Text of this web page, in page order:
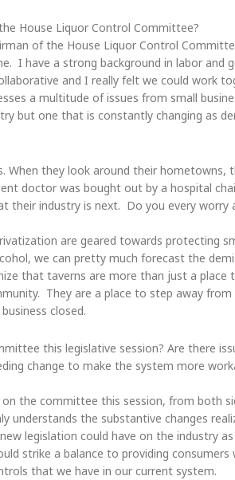
House Liquor Control Committee?
of the House Liquor Control
I have a strong background in labor and
and I really felt we could work
a multitude of issues from small
but one that is constantly changing as
they look around their hometowns,
doctor was bought out by a hospital
their industry is next. Do you every worry
are geared towards protecting
we can pretty much forecast the
that taverns are more than just a place
They are a place to step away from
closed.
this legislative session? Are there
change to make the system more
on the committee this session, from both
understands the substantive changes
legislation could have on the industry as
strike a balance to providing consumers
that we have in our current system.